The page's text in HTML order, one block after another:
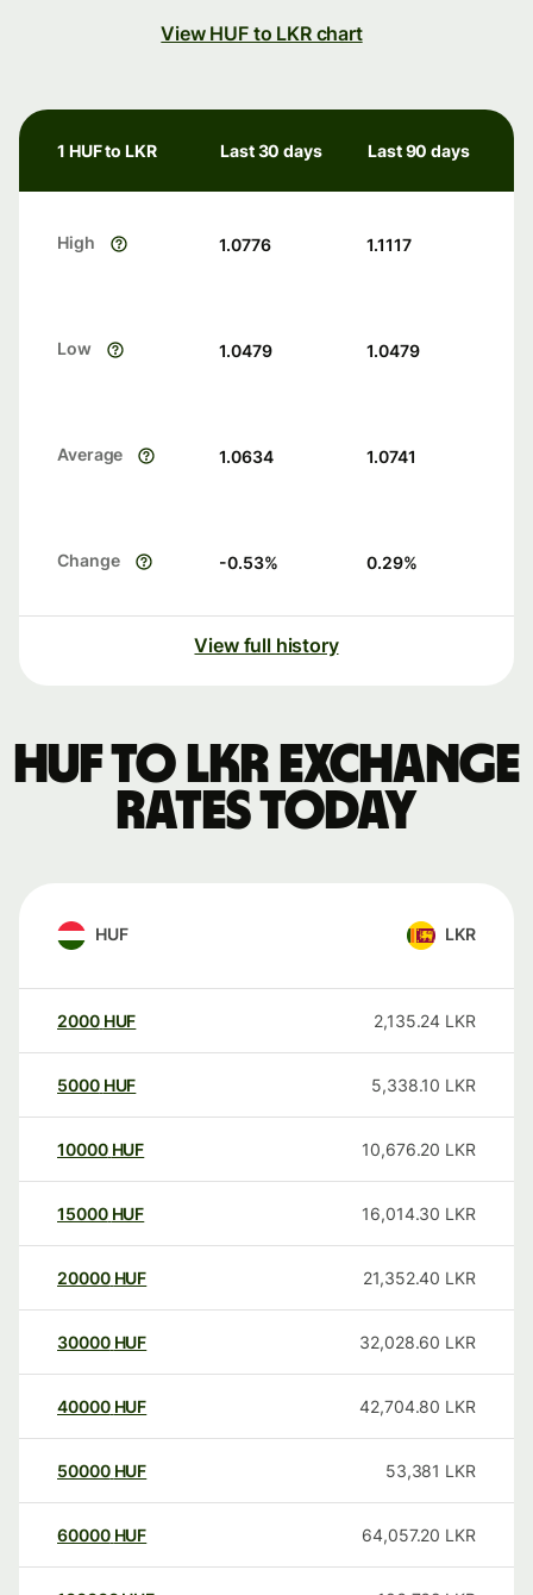
View HUF to LKR chart
1 HUF to LKR Last 30 days Last 90 days
High 1.0776 1.1117
Low 1.0479 1.0479
Average 1.0634 1.0741
Change -0.53% 0.29%
View full history
HUF to LKR exchange
rates today
HUF LKR
2000 HUF 2,135.24 LKR
5000 HUF 5,338.10 LKR
10000 HUF 10,676.20 LKR
15000 HUF 16,014.30 LKR
20000 HUF 21,352.40 LKR
30000 HUF 32,028.60 LKR
40000 HUF 42,704.80 LKR
50000 HUF 53,381 LKR
60000 HUF 64,057.20 LKR